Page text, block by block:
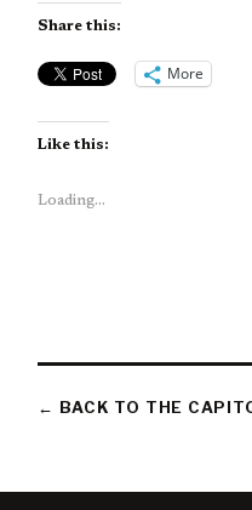
Share this:
More
Like this:
Loading...
← BACK TO THE